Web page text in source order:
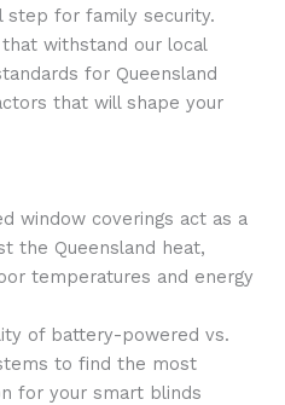
step for family security.
withstand our local
for Queensland
that will shape your
window coverings act as a
the Queensland heat,
temperatures and energy
of battery-powered vs.
to find the most
for your smart blinds